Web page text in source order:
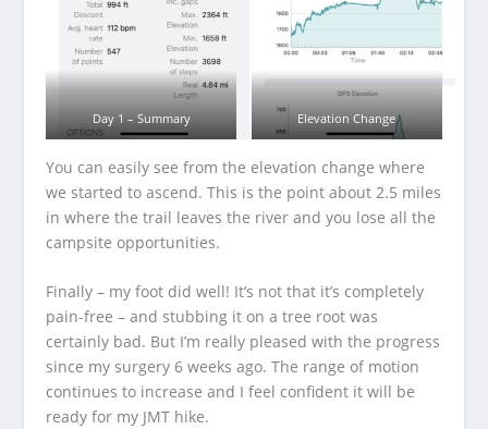
Day 1 – Summary Elevation Change
You can easily see from the elevation change where
we started to ascend. This is the point about 2.5 miles
in where the trail leaves the river and you lose all the
campsite opportunities.
Finally – my foot did well! It’s not that it’s completely
pain-free – and stubbing it on a tree root was
certainly bad. But I’m really pleased with the progress
since my surgery 6 weeks ago. The range of motion
continues to increase and I feel confident it will be
ready for my JMT hike.